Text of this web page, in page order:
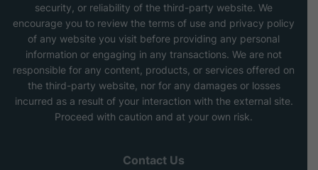
security, or reliability of the third-party website. We
encourage you to review the terms of use and privacy policy
of any website you visit before providing any personal
information or engaging in any transactions. We are not
responsible for any content, products, or services offered on
the third-party website, nor for any damages or losses
incurred as a result of your interaction with the external site.
Proceed with caution and at your own risk.
Contact Us